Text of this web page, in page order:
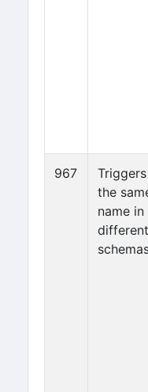
967
the
name in
different